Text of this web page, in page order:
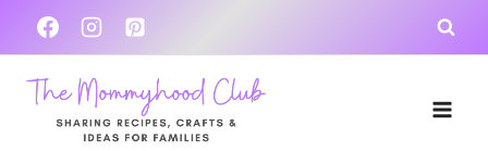
Skip
to
content